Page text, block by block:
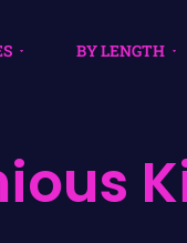
BY LENGTH